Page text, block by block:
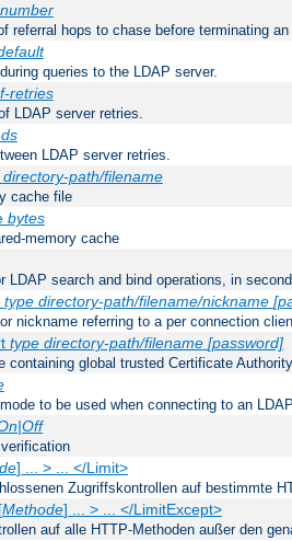
number
referral hops to chase before terminating
queries to the LDAP server.
retries
LDAP server retries.
LDAP server retries.
directory-path/filename
cache file
bytes
memory cache
LDAP search and bind operations, in
type directory-path/filename/nickname
nickname referring to a per connection
type directory-path/filename [password]
containing global trusted Certificate
to be used when connecting to an
] ... > ... </Limit>
Zugriffskontrollen auf bestimmte
Methode] ... > ... </LimitExcept>
auf alle HTTP-Methoden außer den